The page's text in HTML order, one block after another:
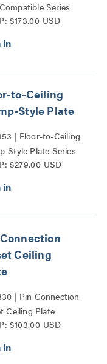
Series
$173.00 USD
to-Ceiling
Style Plate
| Floor-to-Ceiling
Style Plate Series
$279.00 USD
Ceiling
| Pin Connection
Ceiling Plate
Series
$103.00 USD